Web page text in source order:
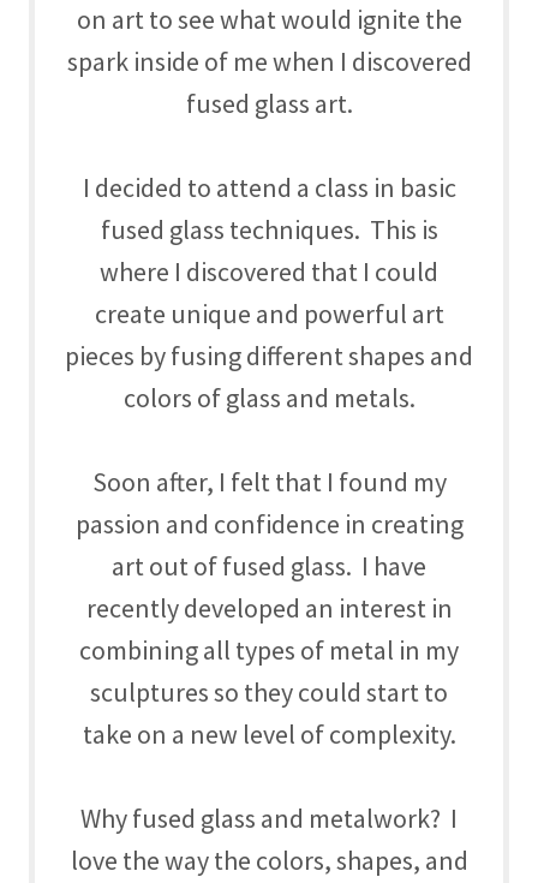
on art to see what would ignite the
spark inside of me when I discovered
fused glass art.
I decided to attend a class in basic
fused glass techniques. This is
where I discovered that I could
create unique and powerful art
pieces by fusing different shapes and
colors of glass and metals.
Soon after, I felt that I found my
passion and confidence in creating
art out of fused glass. I have
recently developed an interest in
combining all types of metal in my
sculptures so they could start to
take on a new level of complexity.
Why fused glass and metalwork? I
love the way the colors, shapes, and